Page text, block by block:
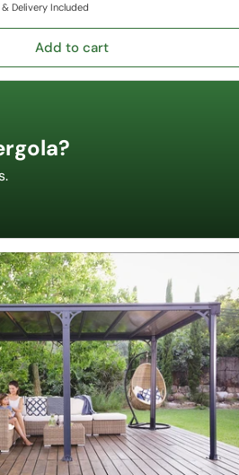
& Delivery Included
Add to cart